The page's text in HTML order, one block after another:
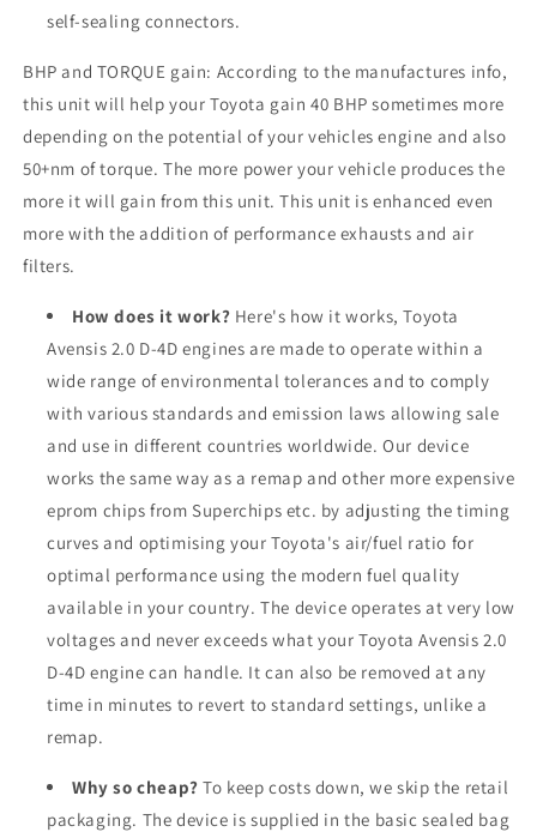
self-sealing connectors.
BHP and TORQUE gain: According to the manufactures info,
this unit will help your Toyota gain 40 BHP sometimes more
depending on the potential of your vehicles engine and also
50+nm of torque. The more power your vehicle produces the
more it will gain from this unit. This unit is enhanced even
more with the addition of performance exhausts and air
filters.
How does it work? Here's how it works, Toyota
Avensis 2.0 D-4D engines are made to operate within a
wide range of environmental tolerances and to comply
with various standards and emission laws allowing sale
and use in different countries worldwide. Our device
works the same way as a remap and other more expensive
eprom chips from Superchips etc. by adjusting the timing
curves and optimising your Toyota's air/fuel ratio for
optimal performance using the modern fuel quality
available in your country. The device operates at very low
voltages and never exceeds what your Toyota Avensis 2.0
D-4D engine can handle. It can also be removed at any
time in minutes to revert to standard settings, unlike a
remap.
Why so cheap? To keep costs down, we skip the retail
packaging. The device is supplied in the basic sealed bag